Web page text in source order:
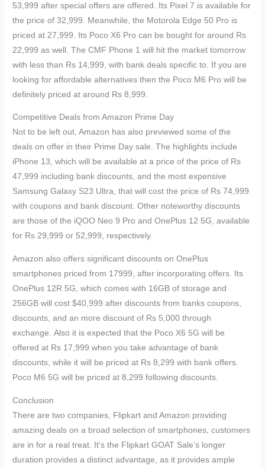
53,999 after special offers are offered. Its Pixel 7 is available for
the price of 32,999. Meanwhile, the Motorola Edge 50 Pro is
priced at 27,999. Its Poco X6 Pro can be bought for around Rs
22,999 as well. The CMF Phone 1 will hit the market tomorrow
with less than Rs 14,999, with bank deals specific to. If you are
looking for affordable alternatives then the Poco M6 Pro will be
definitely priced at around Rs 8,999.
Competitive Deals from Amazon Prime Day
Not to be left out, Amazon has also previewed some of the
deals on offer in their Prime Day sale. The highlights include
iPhone 13, which will be available at a price of the price of Rs
47,999 including bank discounts, and the most expensive
Samsung Galaxy S23 Ultra, that will cost the price of Rs 74,999
with coupons and bank discount. Other noteworthy discounts
are those of the iQOO Neo 9 Pro and OnePlus 12 5G, available
for Rs 29,999 or 52,999, respectively.
Amazon also offers significant discounts on OnePlus
smartphones priced from 17999, after incorporating offers. Its
OnePlus 12R 5G, which comes with 16GB of storage and
256GB will cost $40,999 after discounts from banks coupons,
discounts, and an more discount of Rs 5,000 through
exchange. Also it is expected that the Poco X6 5G will be
offered at Rs 17,999 when you take advantage of bank
discounts, while it will be priced at Rs 8,299 with bank offers.
Poco M6 5G will be priced at 8,299 following discounts.
Conclusion
There are two companies, Flipkart and Amazon providing
amazing deals on a broad selection of smartphones, customers
are in for a real treat. It’s the Flipkart GOAT Sale’s longer
duration provides a distinct advantage, as it provides ample